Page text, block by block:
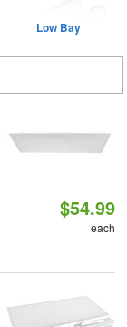
Low Bay
$54.99
each